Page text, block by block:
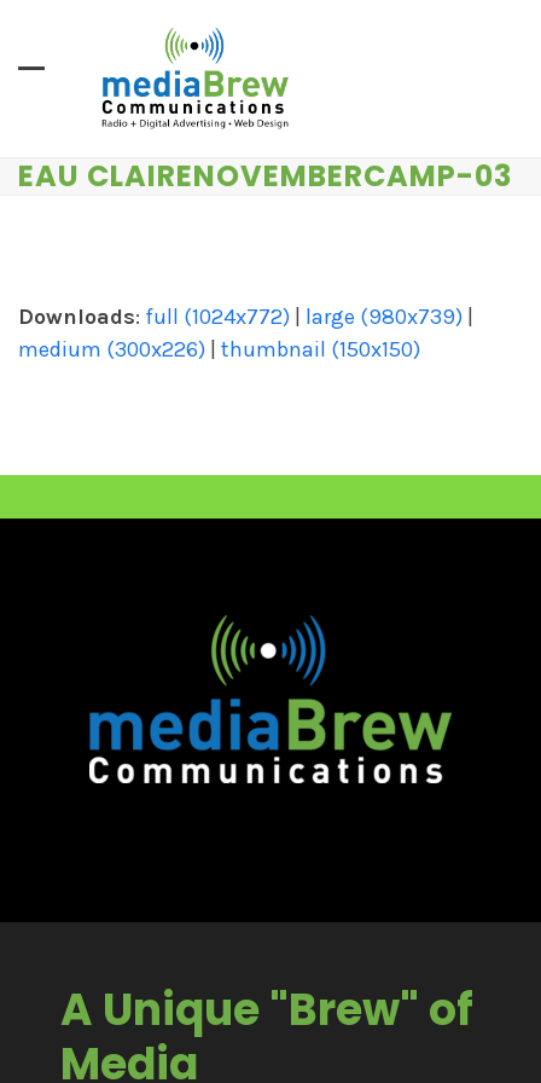
EAU CLAIRENOVEMBERCAMP-03
Downloads: full (1024x772) large (980x739)
medium (300x226) thumbnail (150x150)
A Unique "Brew" of
Media